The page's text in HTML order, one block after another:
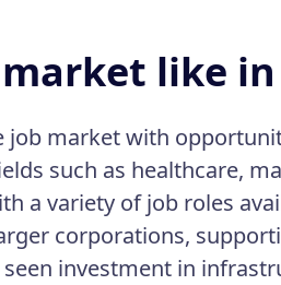
like in
job market with
such as healthcare,
a variety of job roles
corporations,
investment in